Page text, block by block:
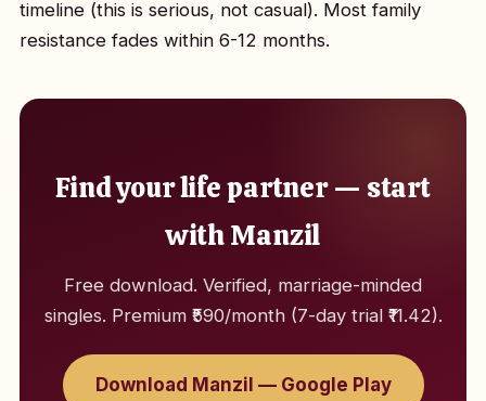
timeline (this is serious, not casual). Most family
resistance fades within 6-12 months.
Find your life partner — start
with Manzil
Free download. Verified, marriage-minded
singles. Premium ₹590/month (7-day trial ₹11.42).
Download Manzil — Google Play